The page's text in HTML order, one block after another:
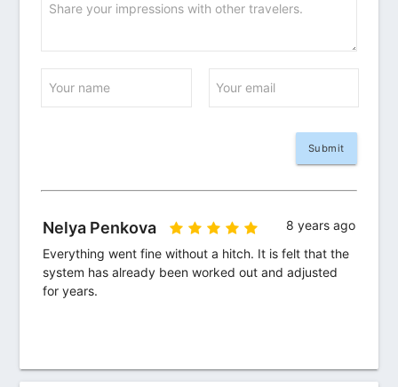
Share your impressions with other travelers.
Your name Your email
Nelya Penkova
8 years ago
Everything went fine without a hitch. It is felt that the
system has already been worked out and adjusted
for years.